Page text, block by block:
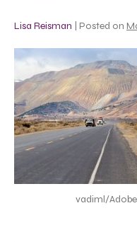
Lisa Reisman Posted on
vadiml/